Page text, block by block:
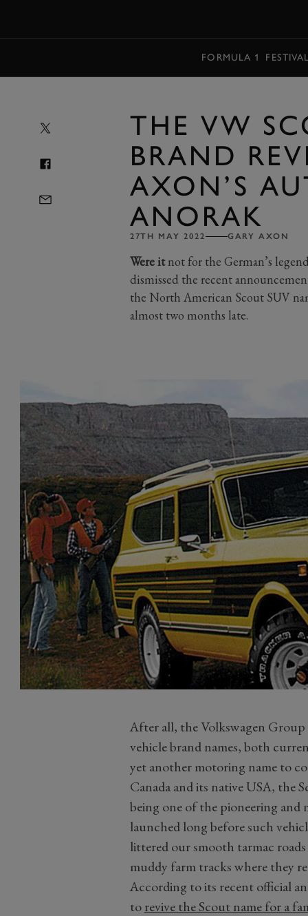
FORMULA 1
THE VW
BRAND
AXON’S
ANORAK
27TH MAY 2022 GARY AXON
Were itnot for the German’s
dismissed the recent
the North American Scout SUV
almost two months late.
After all, the Volkswagen
vehicle brand names, both
yet another motoring name to
Canada and its native USA, the
being one of the pioneering and
launched long before such
littered our smooth tarmac
muddy farm tracks where they
According to its recent official
torevive the Scout name for a